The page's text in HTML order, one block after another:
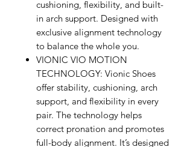
cushioning, flexibility, and built-
in arch support. Designed with
exclusive alignment technology
to balance the whole you.
VIONIC VIO MOTION
TECHNOLOGY: Vionic Shoes
offer stability, cushioning, arch
support, and flexibility in every
pair. The technology helps
correct pronation and promotes
full-body alignment. It’s designed